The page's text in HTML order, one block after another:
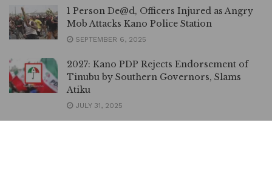
1 Person De@d, Officers Injured as Angry
Mob Attacks Kano Police Station
SEPTEMBER 6, 2025
2027: Kano PDP Rejects Endorsement of
Tinubu by Southern Governors, Slams
Atiku
JULY 31, 2025